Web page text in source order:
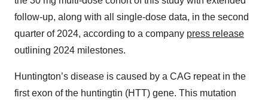
follow-up, along with all single-dose data, in the second
quarter of 2024, according to a company press release
outlining 2024 milestones.
Huntington’s disease is caused by a CAG repeat in the
first exon of the huntingtin (HTT) gene. This mutation